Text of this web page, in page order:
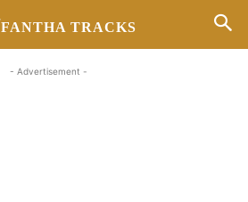
FANTHA TRACKS
- Advertisement -